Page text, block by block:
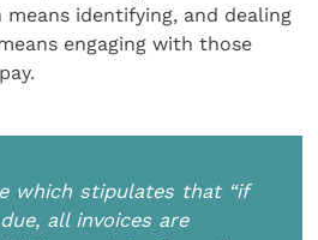
identifying, and dealing
engaging with those
which stipulates that “if
all invoices are